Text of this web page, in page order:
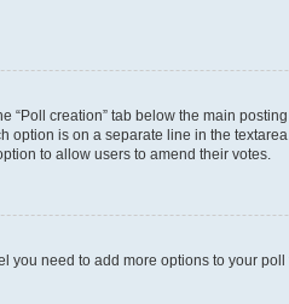
“Poll creation” tab below the main
is on a separate line in the
to allow users to amend their votes.
you need to add more options to your